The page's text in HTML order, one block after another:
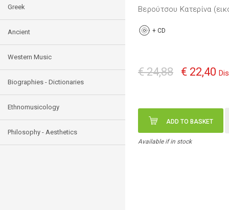
Greek
Ancient
Western Music
Biographies - Dictionaries
Ethnomusicology
Philosophy - Aesthetics
Βερούτσου Κατερίνα
+ CD
€ 24,88 € 22,40
ADD TO BASKET
Available if in stock